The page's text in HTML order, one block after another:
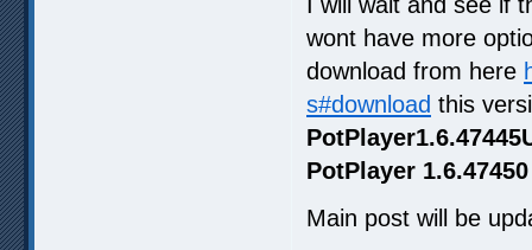
wont have more
download from here
s#download this
PotPlayer
Main post will be